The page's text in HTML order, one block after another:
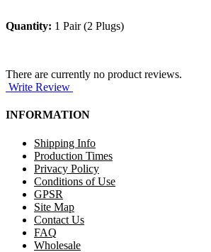
Quantity: 1 Pair (2 Plugs)
There are currently no product reviews.
Write Review
INFORMATION
Shipping Info
Production Times
Privacy Policy
Conditions of Use
GPSR
Site Map
Contact Us
FAQ
Wholesale